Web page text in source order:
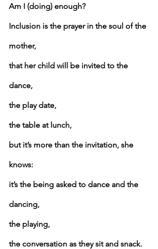
Am I (doing) enough?
Inclusion is the prayer in the soul of the
mother,
that her child will be invited to the
dance,
the play date,
the table at lunch,
but it’s more than the invitation, she
knows:
it’s the being asked to dance and the
dancing,
the playing,
the conversation as they sit and snack.